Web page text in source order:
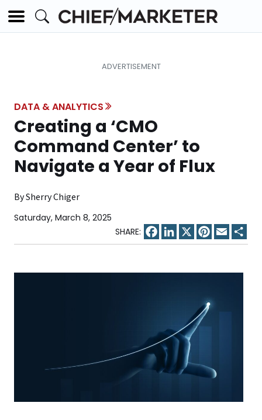
DATA & ANALYTICS
Creating a ‘CMO
Command Center’ to
Navigate a Year of Flux
By Sherry Chiger
Saturday, March 8, 2025
Facebook
LinkedIn
X Pinterest
Email